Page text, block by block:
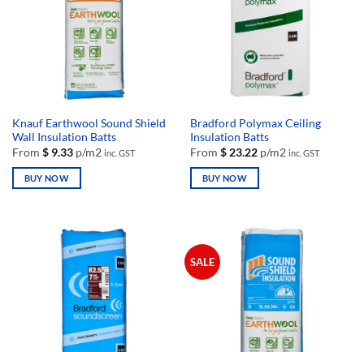
Knauf Earthwool Sound Shield
Wall Insulation Batts
From $9.33p/m2 inc. GST
BUY NOW
Bradford Polymax Ceiling
Insulation Batts
From $23.22p/m2 inc. GST
BUY NOW
multiple
variants.
The
SALE